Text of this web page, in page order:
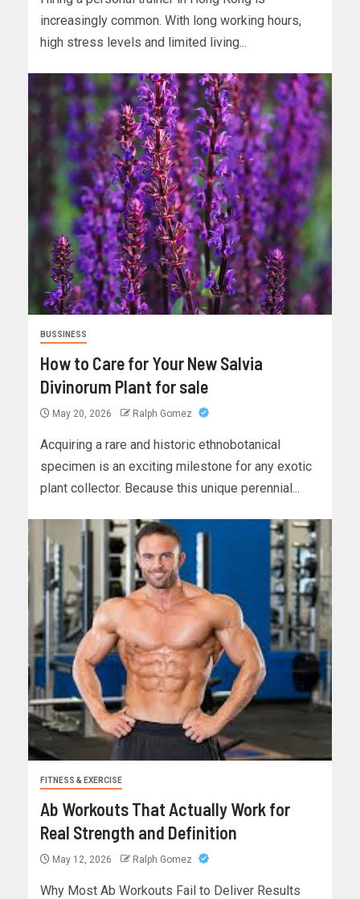
increasingly common. With long working hours,
high stress levels and limited living...
BUSSINESS
How to Care for Your New Salvia
Divinorum Plant for sale
May 20, 2026 Ralph Gomez
Acquiring a rare and historic ethnobotanical
specimen is an exciting milestone for any exotic
plant collector. Because this unique perennial...
FITNESS & EXERCISE
Ab Workouts That Actually Work for
Real Strength and Definition
May 12, 2026 Ralph Gomez
Why Most Ab Workouts Fail to Deliver Results